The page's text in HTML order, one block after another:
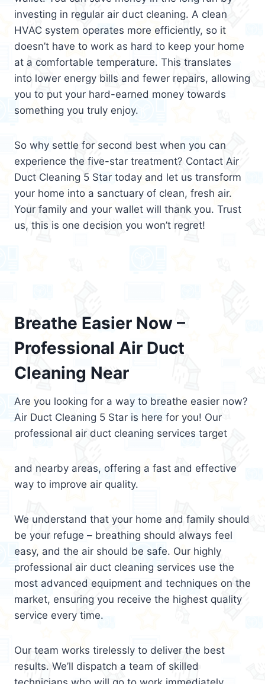
investing in regular air duct cleaning. A clean
HVAC system operates more efficiently, so it
doesn’t have to work as hard to keep your home
at a comfortable temperature. This translates
into lower energy bills and fewer repairs, allowing
you to put your hard-earned money towards
something you truly enjoy.
So why settle for second best when you can
experience the five-star treatment? Contact Air
Duct Cleaning 5 Star today and let us transform
your home into a sanctuary of clean, fresh air.
Your family and your wallet will thank you. Trust
us, this is one decision you won’t regret!
Breathe Easier Now –
Professional Air Duct
Cleaning Near
Are you looking for a way to breathe easier now?
Air Duct Cleaning 5 Star is here for you! Our
professional air duct cleaning services target
and nearby areas, offering a fast and effective
way to improve air quality.
We understand that your home and family should
be your refuge – breathing should always feel
easy, and the air should be safe. Our highly
professional air duct cleaning services use the
most advanced equipment and techniques on the
market, ensuring you receive the highest quality
service every time.
Our team works tirelessly to deliver the best
results. We’ll dispatch a team of skilled